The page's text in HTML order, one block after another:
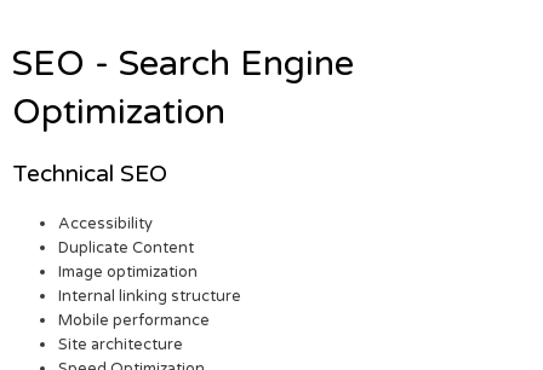
SEO - Search Engine
Optimization
Technical SEO
Accessibility
Duplicate Content
Image optimization
Internal linking structure
Mobile performance
Site architecture